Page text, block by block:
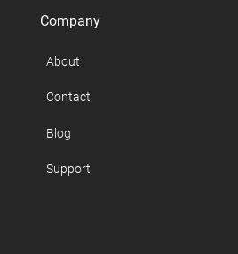
Company
About
Contact
Blog
Support